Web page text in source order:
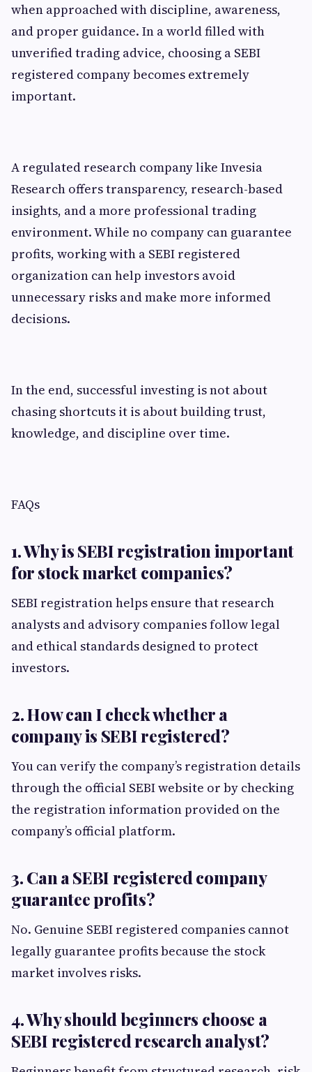
when approached with discipline, awareness,
and proper guidance. In a world filled with
unverified trading advice, choosing a SEBI
registered company becomes extremely
important.
A regulated research company like Invesia
Research offers transparency, research-based
insights, and a more professional trading
environment. While no company can guarantee
profits, working with a SEBI registered
organization can help investors avoid
unnecessary risks and make more informed
decisions.
In the end, successful investing is not about
chasing shortcuts it is about building trust,
knowledge, and discipline over time.
FAQs
1. Why is SEBI registration important
for stock market companies?
SEBI registration helps ensure that research
analysts and advisory companies follow legal
and ethical standards designed to protect
investors.
2. How can I check whether a
company is SEBI registered?
You can verify the company’s registration details
through the official SEBI website or by checking
the registration information provided on the
company’s official platform.
3. Can a SEBI registered company
guarantee profits?
No. Genuine SEBI registered companies cannot
legally guarantee profits because the stock
market involves risks.
4. Why should beginners choose a
SEBI registered research analyst?